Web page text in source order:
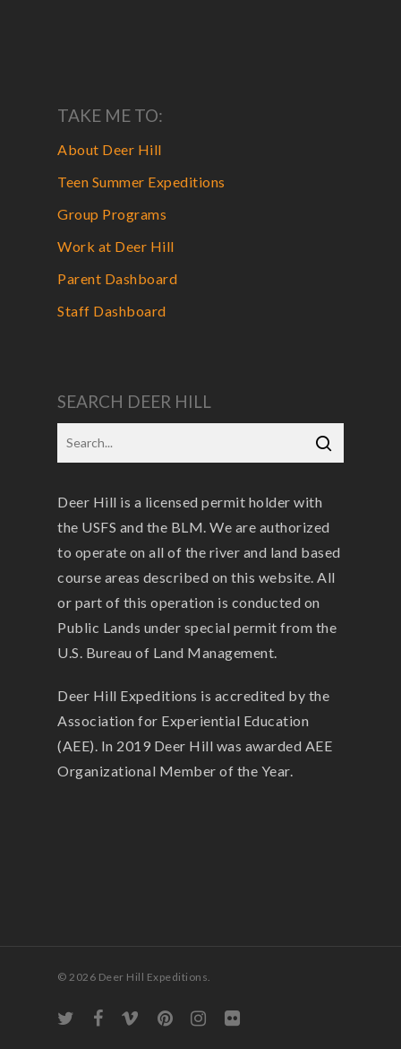
TAKE ME TO:
About Deer Hill
Teen Summer Expeditions
Group Programs
Work at Deer Hill
Parent Dashboard
Staff Dashboard
SEARCH DEER HILL
Deer Hill is a licensed permit holder with
the USFS and the BLM. We are authorized
to operate on all of the river and land based
course areas described on this website. All
or part of this operation is conducted on
Public Lands under special permit from the
U.S. Bureau of Land Management.
Deer Hill Expeditions is accredited by the
Association for Experiential Education
(AEE). In 2019 Deer Hill was awarded AEE
Organizational Member of the Year.
© 2026 Deer Hill Expeditions.